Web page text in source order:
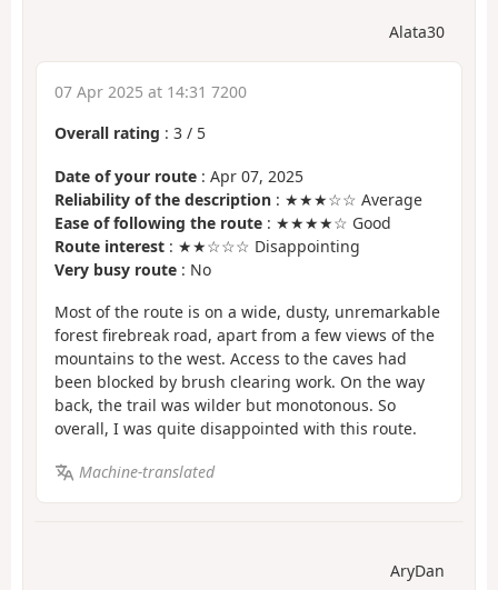
Alata30
07 Apr 2025 at 14:31 7200
Overall rating : 3 / 5
Date of your route : Apr 07, 2025
Reliability of the description : ★★★☆☆ Average
Ease of following the route : ★★★★☆ Good
Route interest : ★★☆☆☆ Disappointing
Very busy route : No
Most of the route is on a wide, dusty, unremarkable
forest firebreak road, apart from a few views of the
mountains to the west. Access to the caves had
been blocked by brush clearing work. On the way
back, the trail was wilder but monotonous. So
overall, I was quite disappointed with this route.
Machine-translated
AryDan